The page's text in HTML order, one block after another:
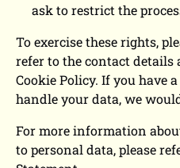
ask to restrict the
To exercise these rights,
refer to the contact details
Cookie Policy. If you have
handle your data, we
For more information
to personal data, please